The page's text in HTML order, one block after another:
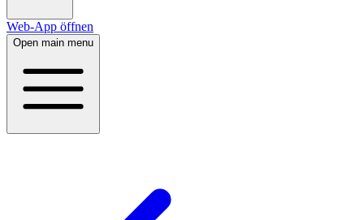
Web-App öffnen
Open main menu